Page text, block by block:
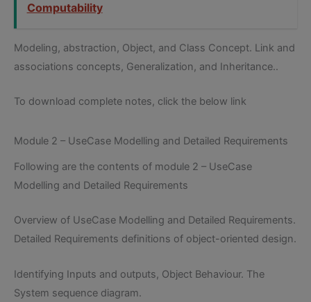
Computability
Modeling, abstraction, Object, and Class Concept. Link and
associations concepts, Generalization, and Inheritance..
To download complete notes, click the below link
Module 2 – UseCase Modelling and Detailed Requirements
Following are the contents of module 2 – UseCase
Modelling and Detailed Requirements
Overview of UseCase Modelling and Detailed Requirements.
Detailed Requirements definitions of object-oriented design.
Identifying Inputs and outputs, Object Behaviour. The
System sequence diagram.